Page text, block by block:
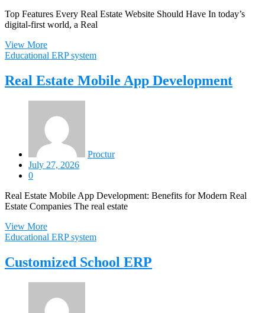
Top Features Every Real Estate Website Should Have In today’s
digital-first world, a Real
View More
Educational ERP system
Real Estate Mobile App Development
Proctur
July 27, 2026
0
Real Estate Mobile App Development: Benefits for Modern Real
Estate Companies The real estate
View More
Educational ERP system
Customized School ERP